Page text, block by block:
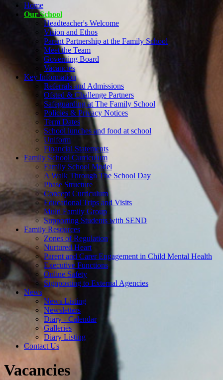
Home
Our School
Headteacher's Welcome
Vision and Ethos
Parent Partnership at the Family School
Meet the Team
Governing Board
Vacancies
Key Information
Referrals and Admissions
Ofsted & Challenge Partners
Safeguarding at The Family School
Policies & Privacy Notices
Term Dates
School lunches and food at school
Uniform
Financial Statements
Family School Curriculum
Family School Model
A Walk Through The School Day
Phase Structure
Concept Curriculum
Educational Trips and Visits
Multi Family Group
Supporting Students with SEND
Family Resources
Zones of Regulation
Nurtured Heart
Parent and Carer Engagement in Child Mental Health
Executive Functions
Online Safety
Signposting to External Agencies
News
News Listing
Newsletters
Diary - Calendar
Galleries
Diary Listing
Contact Us
Vacancies